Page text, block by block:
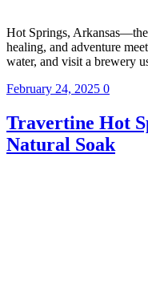
Hot Springs,
healing, and adventure
water, and visit a brewery
February 24, 2025 0
Travertine Hot
Natural Soak